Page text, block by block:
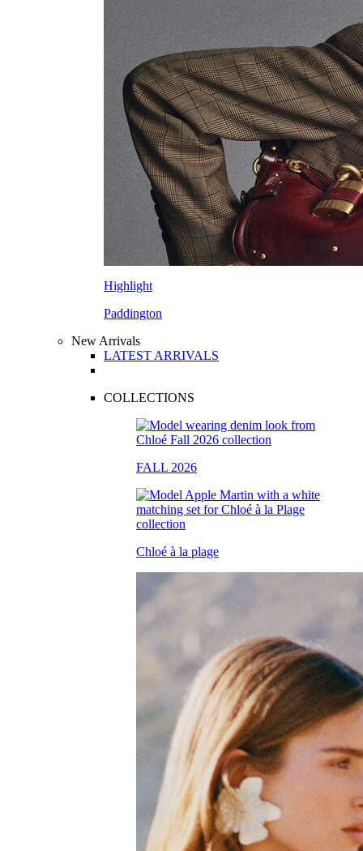
Highlight
Paddington
New Arrivals
LATEST ARRIVALS
COLLECTIONS
FALL 2026
Chloé à la plage